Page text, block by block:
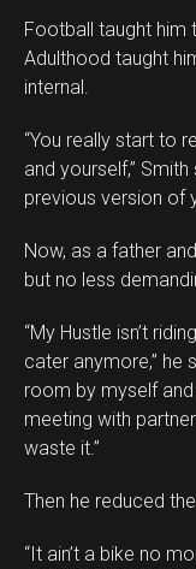
Football taught
Adulthood taught
internal.
“You really start to
and yourself,”
previous version of
Now, as a father
but no less
“My Hustle isn’t
cater anymore,” he
room by myself
meeting with
waste it.”
Then he reduced
“It ain’t a bike no